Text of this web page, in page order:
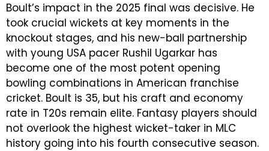
Boult’s impact in the 2025 final was decisive. He
took crucial wickets at key moments in the
knockout stages, and his new-ball partnership
with young USA pacer Rushil Ugarkar has
become one of the most potent opening
bowling combinations in American franchise
cricket. Boult is 35, but his craft and economy
rate in T20s remain elite. Fantasy players should
not overlook the highest wicket-taker in MLC
history going into his fourth consecutive season.